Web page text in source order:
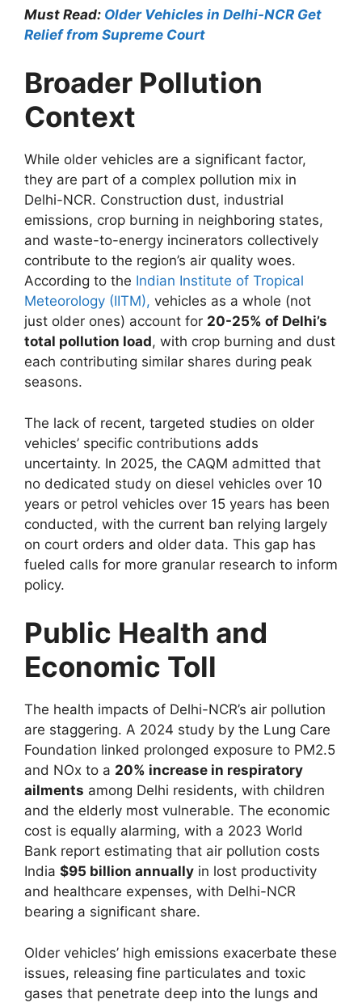
Must Read: Older Vehicles in Delhi-NCR Get
Relief from Supreme Court
Broader Pollution
Context
While older vehicles are a significant factor,
they are part of a complex pollution mix in
Delhi-NCR. Construction dust, industrial
emissions, crop burning in neighboring states,
and waste-to-energy incinerators collectively
contribute to the region’s air quality woes.
According to the Indian Institute of Tropical
Meteorology (IITM), vehicles as a whole (not
just older ones) account for 20-25% of Delhi’s
total pollution load, with crop burning and dust
each contributing similar shares during peak
seasons.
The lack of recent, targeted studies on older
vehicles’ specific contributions adds
uncertainty. In 2025, the CAQM admitted that
no dedicated study on diesel vehicles over 10
years or petrol vehicles over 15 years has been
conducted, with the current ban relying largely
on court orders and older data. This gap has
fueled calls for more granular research to inform
policy.
Public Health and
Economic Toll
The health impacts of Delhi-NCR’s air pollution
are staggering. A 2024 study by the Lung Care
Foundation linked prolonged exposure to PM2.5
and NOx to a 20% increase in respiratory
ailments among Delhi residents, with children
and the elderly most vulnerable. The economic
cost is equally alarming, with a 2023 World
Bank report estimating that air pollution costs
India $95 billion annually in lost productivity
and healthcare expenses, with Delhi-NCR
bearing a significant share.
Older vehicles’ high emissions exacerbate these
issues, releasing fine particulates and toxic
gases that penetrate deep into the lungs and